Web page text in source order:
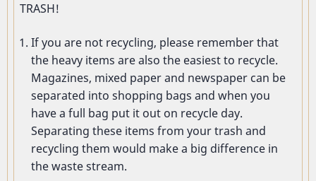
TRASH!
If you are not recycling, please remember that
the heavy items are also the easiest to recycle.
Magazines, mixed paper and newspaper can be
separated into shopping bags and when you
have a full bag put it out on recycle day.
Separating these items from your trash and
recycling them would make a big difference in
the waste stream.